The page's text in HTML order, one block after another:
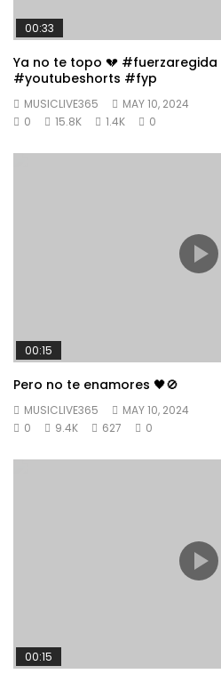
00:33
Ya no te topo 💔
#youtubeshorts #fyp
MUSICLIVE365
MAY 10, 2024
0
15.8K 1.4K 0
00:15
Pero no te enamores 🖤🚫
MUSICLIVE365
MAY 10, 2024
0
9.4K 627 0
00:15